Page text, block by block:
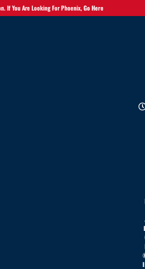
If You Are Looking For Phoenix,Go Here